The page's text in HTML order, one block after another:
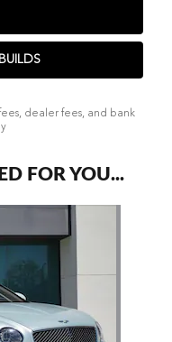
dealer fees, and bank
FOR YOU...